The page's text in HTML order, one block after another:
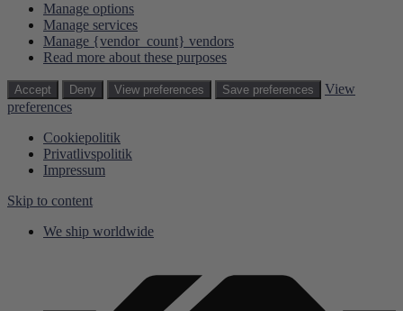
Manage options
Manage services
Manage {vendor_count} vendors
Read more about these purposes
Accept Deny View preferences Save preferences
View
preferences
Cookiepolitik
Privatlivspolitik
Impressum
Skip to content
We ship worldwide